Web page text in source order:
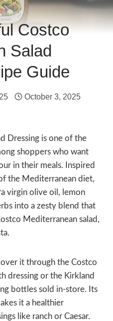
Costco
Salad
Guide
October 3, 2025
Dressing is one of the
shoppers who want
in their meals. Inspired
the Mediterranean diet,
virgin olive oil, lemon
into a zesty blend that
Mediterranean salad,
it through the Costco
dressing or the Kirkland
bottles sold in-store. Its
it a healthier
like ranch or Caesar.